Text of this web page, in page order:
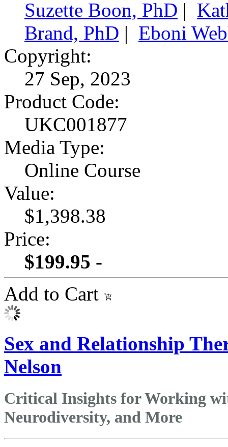
Suzette Boon, PhD |
Brand, PhD | Eboni
Copyright:
27 Sep, 2023
Product Code:
UKC001877
Media Type:
Online Course
Value:
$1,398.38
Price:
$199.95 -
Add to Cart
Sex and Relationship
Nelson
Critical Insights for Working
Neurodiversity, and More